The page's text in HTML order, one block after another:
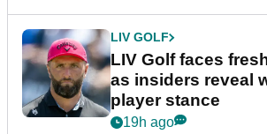
LIV GOLF
LIV Golf faces
as insiders reveal
player stance
19h ago